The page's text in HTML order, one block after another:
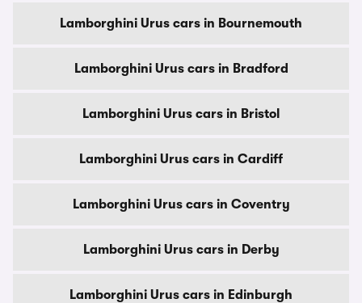
Lamborghini Urus cars in Bournemouth
Lamborghini Urus cars in Bradford
Lamborghini Urus cars in Bristol
Lamborghini Urus cars in Cardiff
Lamborghini Urus cars in Coventry
Lamborghini Urus cars in Derby
Lamborghini Urus cars in Edinburgh